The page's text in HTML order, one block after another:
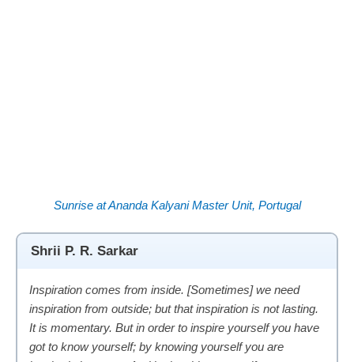
Sunrise at Ananda Kalyani Master Unit, Portugal
Shrii P. R. Sarkar
Inspiration comes from inside. [Sometimes] we need
inspiration from outside; but that inspiration is not lasting.
It is momentary. But in order to inspire yourself you have
got to know yourself; by knowing yourself you are